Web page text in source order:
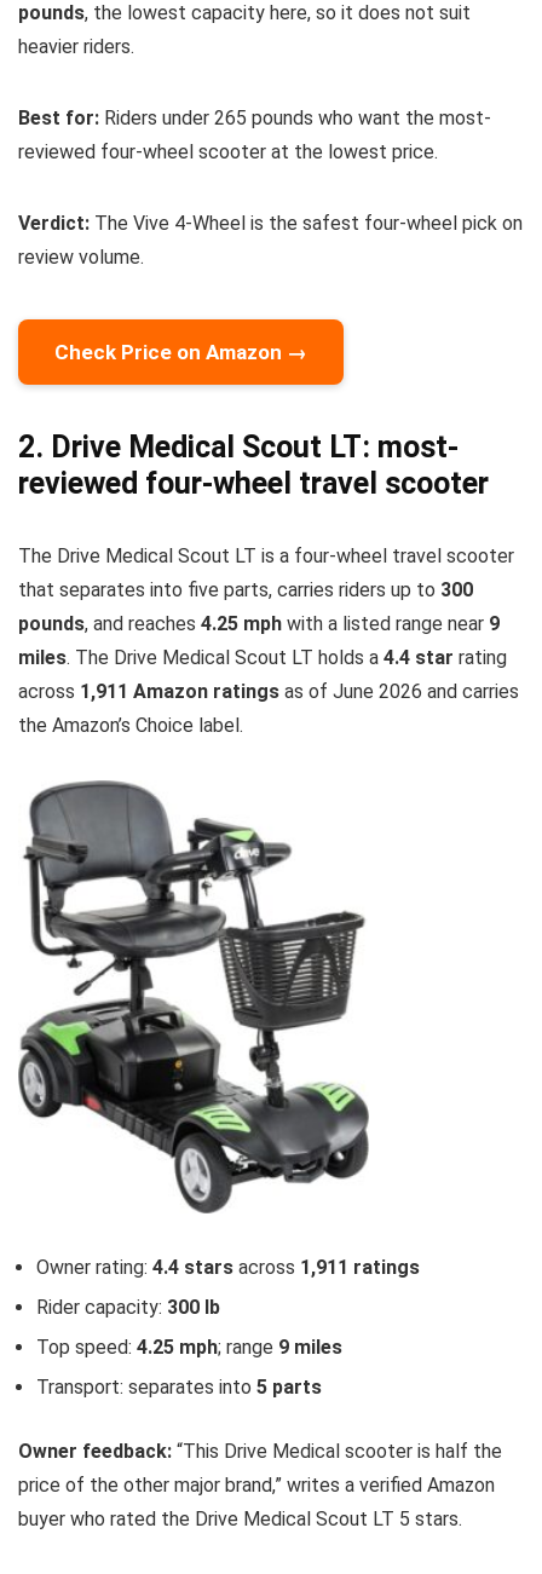
pounds, the lowest capacity here, so it does not suit
heavier riders.
Best for: Riders under 265 pounds who want the most-
reviewed four-wheel scooter at the lowest price.
Verdict: The Vive 4-Wheel is the safest four-wheel pick on
review volume.
Check Price on Amazon →
2. Drive Medical Scout LT: most-
reviewed four-wheel travel scooter
The Drive Medical Scout LT is a four-wheel travel scooter
that separates into five parts, carries riders up to 300
pounds, and reaches 4.25 mph with a listed range near 9
miles. The Drive Medical Scout LT holds a 4.4 star rating
across 1,911 Amazon ratings as of June 2026 and carries
the Amazon’s Choice label.
Owner rating: 4.4 stars across 1,911 ratings
Rider capacity: 300 lb
Top speed: 4.25 mph; range 9 miles
Transport: separates into 5 parts
Owner feedback: “This Drive Medical scooter is half the
price of the other major brand,” writes a verified Amazon
buyer who rated the Drive Medical Scout LT 5 stars.